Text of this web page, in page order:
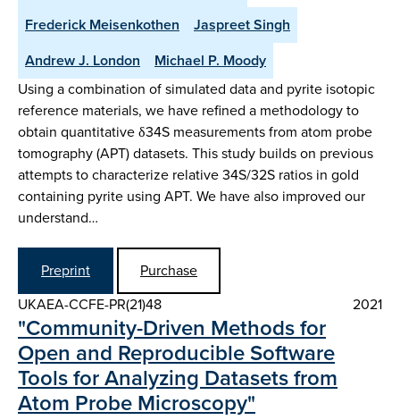
Frederick Meisenkothen
Jaspreet Singh
Andrew J. London
Michael P. Moody
Using a combination of simulated data and pyrite isotopic
reference materials, we have refined a methodology to
obtain quantitative δ34S measurements from atom probe
tomography (APT) datasets. This study builds on previous
attempts to characterize relative 34S/32S ratios in gold
containing pyrite using APT. We have also improved our
understand…
Preprint
Purchase
UKAEA-CCFE-PR(21)48
2021
"Community-Driven Methods for
Open and Reproducible Software
Tools for Analyzing Datasets from
Atom Probe Microscopy"